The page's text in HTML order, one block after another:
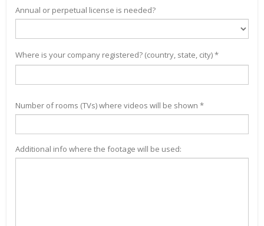
Annual or perpetual license is needed?
Where is your company registered? (country, state, city) *
Number of rooms (TVs) where videos will be shown *
Additional info where the footage will be used: